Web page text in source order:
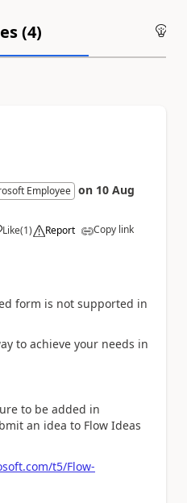
(4)
Employee on 10 Aug
Like(1) Report Copy link
form is not supported in
to achieve your needs in
to be added in
an idea to Flow Ideas
t5/Flow-